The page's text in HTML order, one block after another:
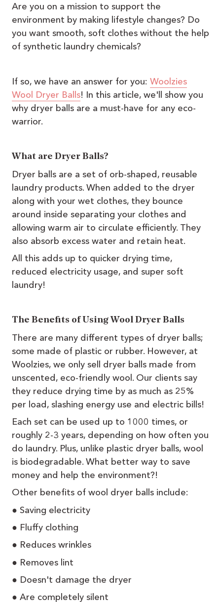
Are you on a mission to support the
environment by making lifestyle changes? Do
you want smooth, soft clothes without the help
of synthetic laundry chemicals?
If so, we have an answer for you: Woolzies
Wool Dryer Balls! In this article, we'll show you
why dryer balls are a must-have for any eco-
warrior.
What are Dryer Balls?
Dryer balls are a set of orb-shaped, reusable
laundry products. When added to the dryer
along with your wet clothes, they bounce
around inside separating your clothes and
allowing warm air to circulate efficiently. They
also absorb excess water and retain heat.
All this adds up to quicker drying time,
reduced electricity usage, and super soft
laundry!
The Benefits of Using Wool Dryer Balls
There are many different types of dryer balls;
some made of plastic or rubber. However, at
Woolzies, we only sell dryer balls made from
unscented, eco-friendly wool. Our clients say
they reduce drying time by as much as 25%
per load, slashing energy use and electric bills!
Each set can be used up to 1000 times, or
roughly 2-3 years, depending on how often you
do laundry. Plus, unlike plastic dryer balls, wool
is biodegradable. What better way to save
money and help the environment?!
Other benefits of wool dryer balls include:
● Saving electricity
● Fluffy clothing
● Reduces wrinkles
● Removes lint
● Doesn't damage the dryer
● Are completely silent